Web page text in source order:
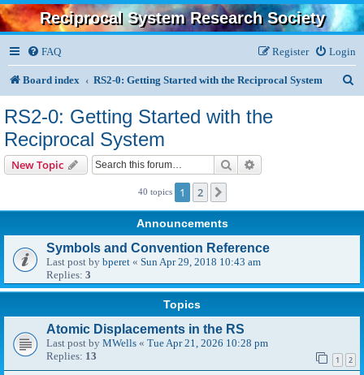
Reciprocal System Research Society
FAQ Login
Register
Board index RS2-0: Getting Started with the Reciprocal System
RS2-0: Getting Started with the
Reciprocal System
New Topic Search
40 topics 1 2
Announcements
Symbols and Convention Reference
Last post by bperet « Sun Apr 29, 2018 10:43 am
Replies: 3
Topics
Atomic Displacements in the RS
Last post by MWells « Tue Apr 21, 2026 10:28 pm
Replies: 13 1 2